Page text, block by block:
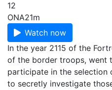
12
ONA21m
Watch now
In the year 2115 of the
of the border troops, went
participate in the selection
to secretly investigate